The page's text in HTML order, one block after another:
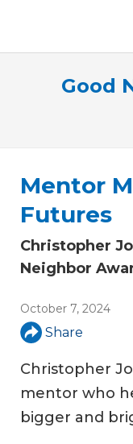
Good
Mentor
Futures
Christopher
Neighbor
October 7, 2024
Share
Christopher
mentor who
bigger and